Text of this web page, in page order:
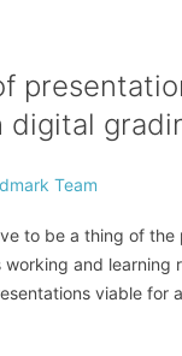
digital
Team
to be a thing of the
and learning
viable for